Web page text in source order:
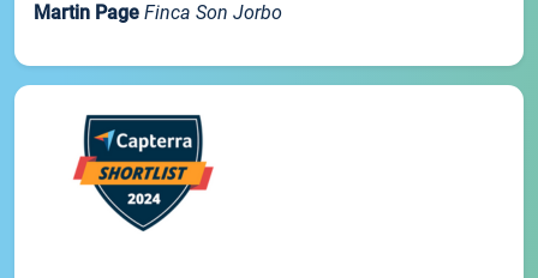
Martin Page Finca Son Jorbo